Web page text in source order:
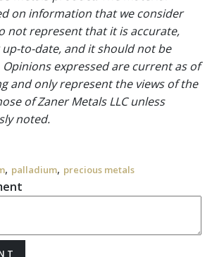
on information that we consider
not represent that it is accurate,
to-date, and it should not be
expressed are current as of
and only represent the views of the
of Zaner Metals LLC unless
noted.
, palladium, precious metals